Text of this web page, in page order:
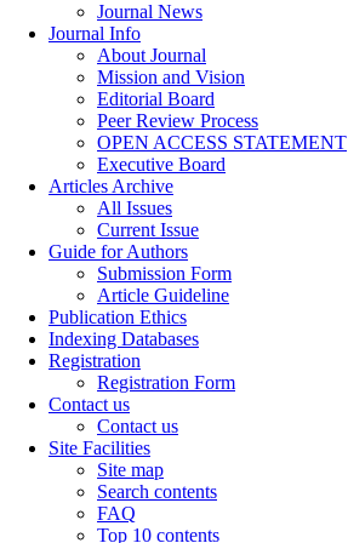
Journal News
Journal Info
About Journal
Mission and Vision
Editorial Board
Peer Review Process
OPEN ACCESS STATEMENT
Executive Board
Articles Archive
All Issues
Current Issue
Guide for Authors
Submission Form
Article Guideline
Publication Ethics
Indexing Databases
Registration
Registration Form
Contact us
Contact us
Site Facilities
Site map
Search contents
FAQ
Top 10 contents